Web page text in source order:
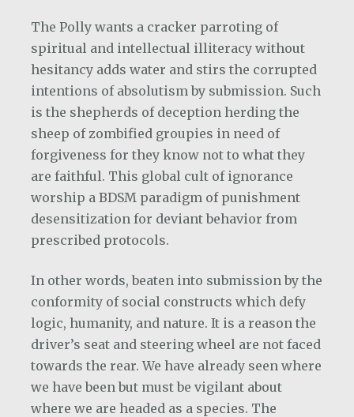
The Polly wants a cracker parroting of
spiritual and intellectual illiteracy without
hesitancy adds water and stirs the corrupted
intentions of absolutism by submission. Such
is the shepherds of deception herding the
sheep of zombified groupies in need of
forgiveness for they know not to what they
are faithful. This global cult of ignorance
worship a BDSM paradigm of punishment
desensitization for deviant behavior from
prescribed protocols.
In other words, beaten into submission by the
conformity of social constructs which defy
logic, humanity, and nature. It is a reason the
driver’s seat and steering wheel are not faced
towards the rear. We have already seen where
we have been but must be vigilant about
where we are headed as a species. The